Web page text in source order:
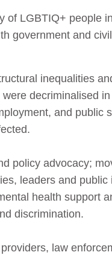
of LGBTIQ+ people
government and
inequalities
decriminalised
and public
policy advocacy;
leaders and public
health support
discrimination.
law